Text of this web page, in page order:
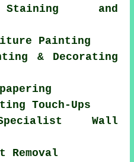
and
Painting
& Decorating
Touch-Ups
Wall
Removal